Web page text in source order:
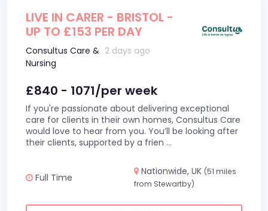
LIVE IN CARER - BRISTOL -
UP TO £153 PER DAY
Consultus Care &
Nursing
2 days ago
£840 - 1071/per week
If you're passionate about delivering exceptional
care for clients in their own homes, Consultus Care
would love to hear from you. You’ll be looking after
their clients, supported by a frien ...
Full Time
Nationwide, UK (51 miles
from Stewartby)